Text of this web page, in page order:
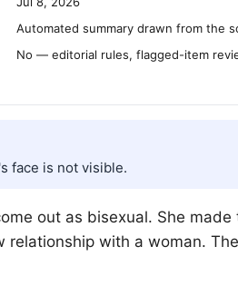
Automated summary drawn from the
No — editorial rules, flagged-item
face is not visible.
out as bisexual. She
with a woman.